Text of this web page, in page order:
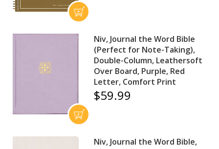
Niv, Journal the Word Bible
(Perfect for Note-Taking),
Double-Column, Leathersoft
Over Board, Purple, Red
Letter, Comfort Print
$59.99
Niv, Journal the Word Bible,